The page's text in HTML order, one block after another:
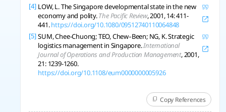
[4] LOW, L. The Singapore developmental state in the new
economy and polity.The Pacific Review, 2001, 14: 411-
441.https://doi.org/10.1080/09512740110064848
[5] SUM, Chee-Chuong; TEO, Chew‐Been; NG, K. Strategic
logistics management in Singapore.International
Journal of Operations and Production Management, 2001,
21: 1239-1260.
https://doi.org/10.1108/eum0000000005926
Copy References